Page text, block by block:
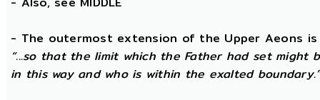
- The outermost extension of the Upper Aeons is
“...so that the limit which the Father had set might
in this way and who is within the exalted